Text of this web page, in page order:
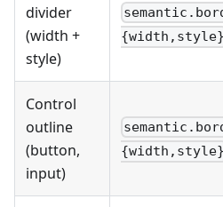
divider
(width +
style)
{width,style}
Control
outline
(button,
input)
{width,style}